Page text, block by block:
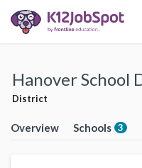
Hanover School
District
Overview Schools 3